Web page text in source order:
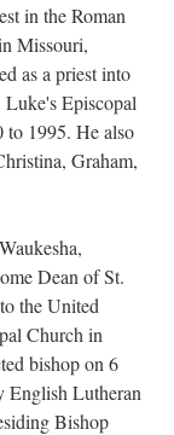
in the Roman
Missouri,
as a priest into
Episcopal
1995. He also
Graham,
Dean of St.
the United
Church in
bishop on 6
English Lutheran
Bishop